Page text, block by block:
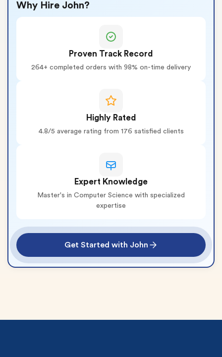
Why Hire John?
Proven Track Record
264+ completed orders with 98% on-time delivery
Highly Rated
4.8/5 average rating from 176 satisfied clients
Expert Knowledge
Master's in Computer Science with specialized
expertise
Get Started with John